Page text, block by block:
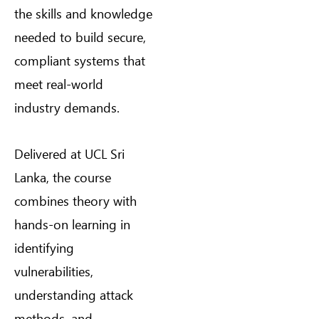
the skills and knowledge
needed to build secure,
compliant systems that
meet real-world
industry demands.
Delivered at UCL Sri
Lanka, the course
combines theory with
hands-on learning in
identifying
vulnerabilities,
understanding attack